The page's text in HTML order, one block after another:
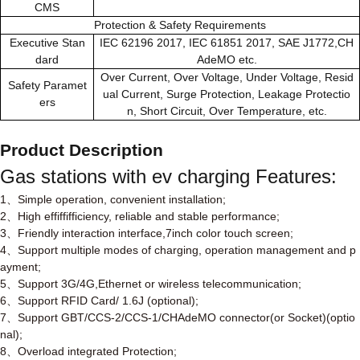
CMS
Protection & Safety Requirements
Executive Stan
dard
IEC 62196 2017, IEC 61851 2017, SAE J1772,CH
AdeMO etc.
Safety Paramet
ers
Over Current, Over Voltage, Under Voltage, Resid
ual Current, Surge Protection, Leakage Protectio
n, Short Circuit, Over Temperature, etc.
Product Description
Gas stations with ev charging Features:
1 、 Simple operation, convenient installation;
2、 High effiffifficiency, reliable and stable performance;
3、 Friendly interaction interface,7inch color touch screen;
4、 Support multiple modes of charging, operation management and p
ayment;
5、 Support 3G/4G,Ethernet or wireless telecommunication;
6、 Support RFID Card/ 1.6J (optional);
7、 Support GBT/CCS-2/CCS-1/CHAdeMO connector(or Socket)(optio
nal);
8、 Overload integrated Protection;